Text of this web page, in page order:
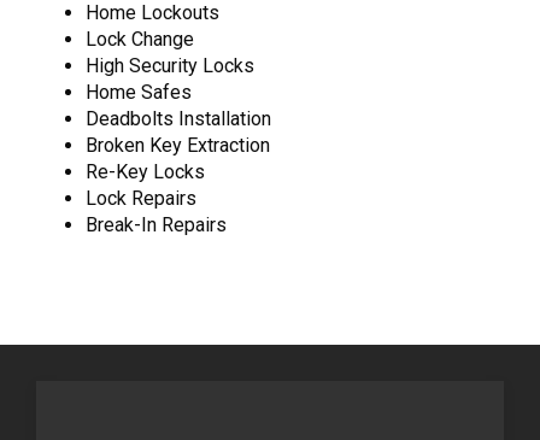
Home Lockouts
Lock Change
High Security Locks
Home Safes
Deadbolts Installation
Broken Key Extraction
Re-Key Locks
Lock Repairs
Break-In Repairs